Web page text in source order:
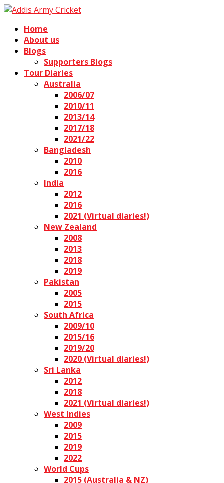
Home
About us
Blogs
Supporters Blogs
Tour Diaries
Australia
2006/07
2010/11
2013/14
2017/18
2021/22
Bangladesh
2010
2016
India
2012
2016
2021 (Virtual diaries!)
New Zealand
2008
2013
2018
2019
Pakistan
2005
2015
South Africa
2009/10
2015/16
2019/20
2020 (Virtual diaries!)
Sri Lanka
2012
2018
2021 (Virtual diaries!)
West Indies
2009
2015
2019
2022
World Cups
2015 (Australia & NZ)